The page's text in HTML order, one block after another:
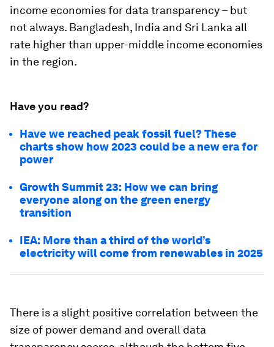
income economies for data transparency – but
not always. Bangladesh, India and Sri Lanka all
rate higher than upper-middle income economies
in the region.
Have you read?
Have we reached peak fossil fuel? These
charts show how 2023 could be a new era for
power
Growth Summit 23: How we can bring
everyone along on the green energy
transition
IEA: More than a third of the world’s
electricity will come from renewables in 2025
There is a slight positive correlation between the
size of power demand and overall data